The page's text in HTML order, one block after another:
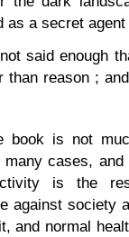
as a secret
said enough
than reason ;
book is not
cases,
is the
against society
and normal